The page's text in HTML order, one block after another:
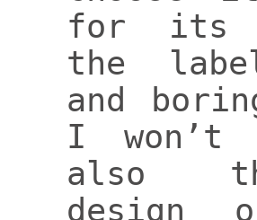
for its
the
and
I
also
design